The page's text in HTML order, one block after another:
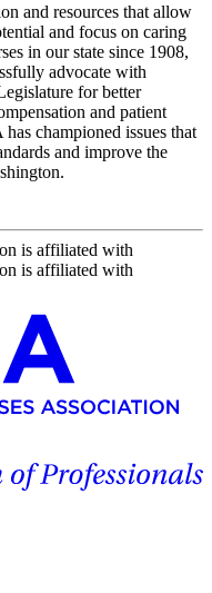
and resources that allow
and focus on caring
in our state since 1908,
advocate with
for better
and patient
championed issues that
and improve the
is affiliated with
is affiliated with